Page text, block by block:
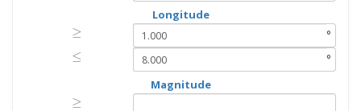
Longitude
≥
≥
°
≤
≤ °
Magnitude
≥
≥